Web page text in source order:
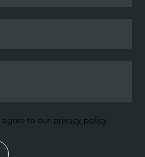
agree to our privacy policy.